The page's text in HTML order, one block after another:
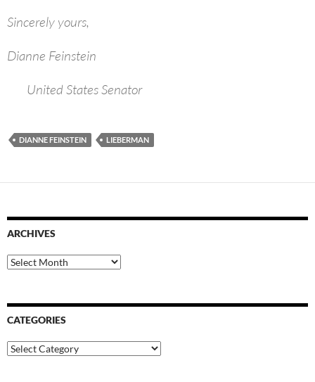
Sincerely yours,
Dianne Feinstein
United States Senator
DIANNE FEINSTEIN LIEBERMAN
ARCHIVES
Archives
CATEGORIES
Categories